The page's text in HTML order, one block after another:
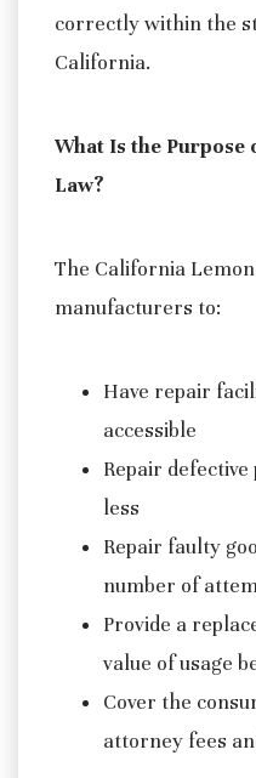
correctly within the
California.
What Is the Purpose
Law?
The California
manufacturers to:
Have repair
accessible
Repair
less
Repair faulty
number of
Provide a
value of usage
Cover the
attorney fees